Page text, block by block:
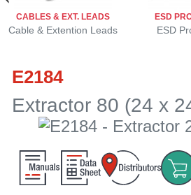
Products
›
JBC
›
Company
›
Support
CABLES & EXT. LEADS
Cable & Extention Leads
ESD
ESD
E2184
Extractor 80 (24 x